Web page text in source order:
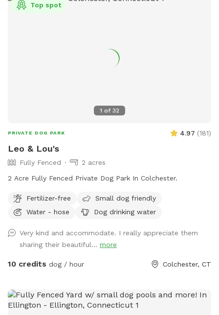
1 of 32
Top spot
PRIVATE DOG PARK 4.97 (181)
Leo & Lou's
Fully Fenced
2 acres
2 Acre Fully Fenced Private Dog Park In Colchester.
Fertilizer-free
Small dog friendly
Water - hose
Dog drinking water
Very kind and accommodate. I really appreciate them
sharing their beautiful... more
10 credits dog / hour Colchester, CT